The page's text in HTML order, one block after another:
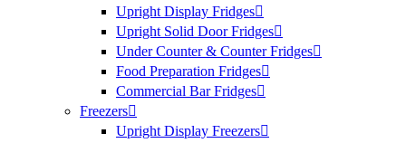
Upright Display Fridges
Upright Solid Door Fridges
Under Counter & Counter Fridges
Food Preparation Fridges
Commercial Bar Fridges
Freezers
Upright Display Freezers